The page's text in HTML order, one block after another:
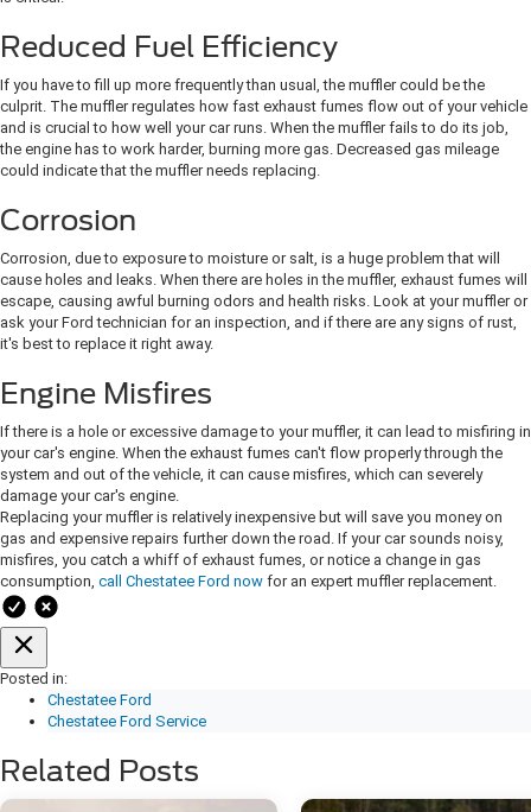
Reduced Fuel Efficiency
If you have to fill up more frequently than usual, the muffler could be the
culprit. The muffler regulates how fast exhaust fumes flow out of your vehicle
and is crucial to how well your car runs. When the muffler fails to do its job,
the engine has to work harder, burning more gas. Decreased gas mileage
could indicate that the muffler needs replacing.
Corrosion
Corrosion, due to exposure to moisture or salt, is a huge problem that will
cause holes and leaks. When there are holes in the muffler, exhaust fumes will
escape, causing awful burning odors and health risks. Look at your muffler or
ask your Ford technician for an inspection, and if there are any signs of rust,
it's best to replace it right away.
Engine Misfires
If there is a hole or excessive damage to your muffler, it can lead to misfiring in
your car's engine. When the exhaust fumes can't flow properly through the
system and out of the vehicle, it can cause misfires, which can severely
damage your car's engine.
Replacing your muffler is relatively inexpensive but will save you money on
gas and expensive repairs further down the road. If your car sounds noisy,
misfires, you catch a whiff of exhaust fumes, or notice a change in gas
consumption, call Chestatee Ford now for an expert muffler replacement.
Posted in:
Chestatee Ford
Chestatee Ford Service
Related Posts